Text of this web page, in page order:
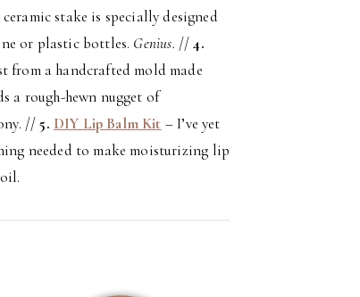
stake is specially designed
or plastic bottles. Genius. //4.
from a handcrafted mold made
a rough-hewn nugget of
//5. DIY Lip Balm Kit – I’ve yet
needed to make moisturizing lip